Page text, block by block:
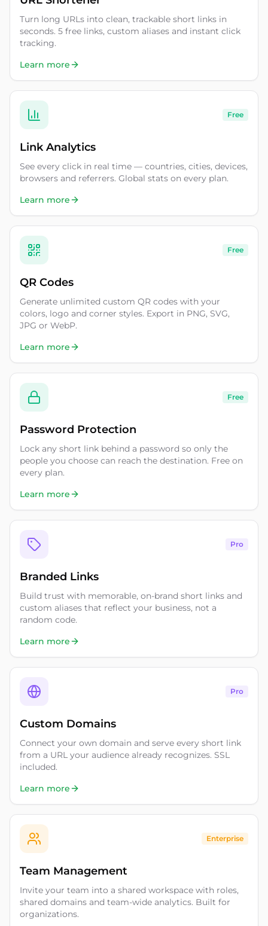
Turn long URLs into clean, trackable short links in
seconds. 5 free links, custom aliases and instant click
tracking.
Learn more
Free
Link Analytics
See every click in real time — countries, cities, devices,
browsers and referrers. Global stats on every plan.
Learn more
Free
QR Codes
Generate unlimited custom QR codes with your
colors, logo and corner styles. Export in PNG, SVG,
JPG or WebP.
Learn more
Free
Password Protection
Lock any short link behind a password so only the
people you choose can reach the destination. Free on
every plan.
Learn more
Pro
Branded Links
Build trust with memorable, on-brand short links and
custom aliases that reflect your business, not a
random code.
Learn more
Pro
Custom Domains
Connect your own domain and serve every short link
from a URL your audience already recognizes. SSL
included.
Learn more
Enterprise
Team Management
Invite your team into a shared workspace with roles,
shared domains and team-wide analytics. Built for
organizations.